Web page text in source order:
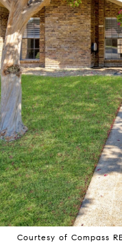
Courtesy of Compass